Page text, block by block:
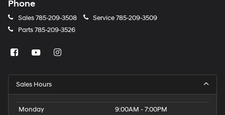
Phone
Sales785-209-3508 Service785-209-3509
Parts785-209-3526
Sales Hours
Monday
9:00AM - 7:00PM